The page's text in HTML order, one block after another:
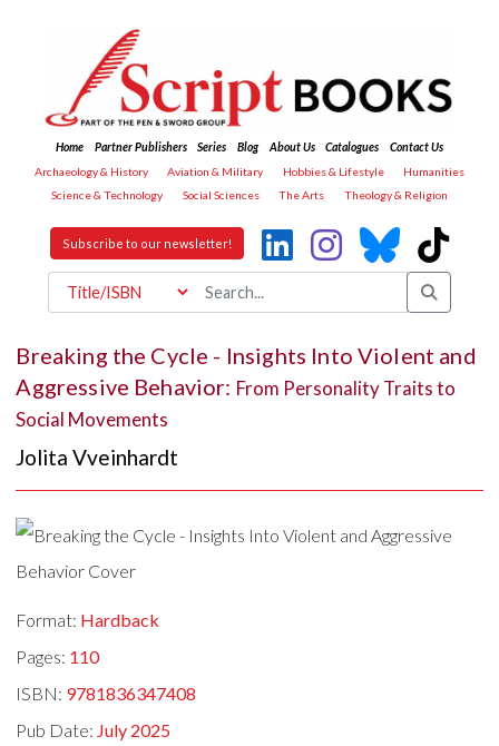
Home Partner Publishers Series Blog About Us Catalogues
Contact Us
Archaeology & History
Aviation & Military Hobbies & Lifestyle
Humanities
Science & Technology
Social Sciences The Arts Theology & Religion
Subscribe to our newsletter!
Breaking the Cycle - Insights Into Violent and
Aggressive Behavior: From Personality Traits to
Social Movements
Jolita Vveinhardt
Format: Hardback
Pages: 110
ISBN: 9781836347408
Pub Date: July 2025